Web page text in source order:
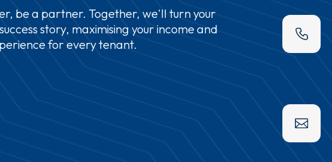
bea partner. Together, we'll turnyour
success story, maximising your incomeand
for everytenant.